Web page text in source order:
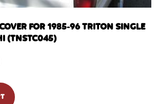
FOR 1985-96 TRITON SINGLE
(TNSTC045)